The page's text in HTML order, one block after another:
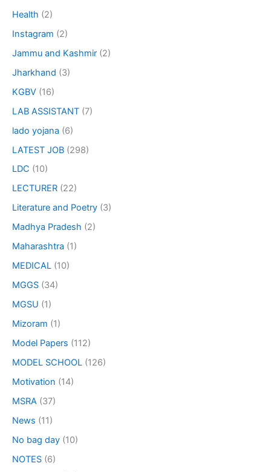
Health (2)
Instagram (2)
Jammu and Kashmir (2)
Jharkhand (3)
KGBV (16)
LAB ASSISTANT (7)
lado yojana (6)
LATEST JOB (298)
LDC (10)
LECTURER (22)
Literature and Poetry (3)
Madhya Pradesh (2)
Maharashtra (1)
MEDICAL (10)
MGGS (34)
MGSU (1)
Mizoram (1)
Model Papers (112)
MODEL SCHOOL (126)
Motivation (14)
MSRA (37)
News (11)
No bag day (10)
NOTES (6)